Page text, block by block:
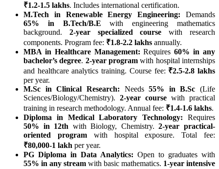
₹1.2-1.5 lakhs. Includes international certification.
M.Tech in Renewable Energy Engineering: Demands
65% in B.Tech/B.E with engineering mathematics
background. 2-year specialized course with research
components. Program fee: ₹1.8-2.2 lakhs annually.
MBA in Healthcare Management: Requires60% in any
bachelor’s degree. 2-year program with hospital internships
and healthcare analytics training. Course fee: ₹2.5-2.8 lakhs
per year.
M.Sc in Clinical Research: Needs55% in B.Sc (Life
Sciences/Biology/Chemistry). 2-year course with practical
training in research methodology. Annual fee: ₹1.4-1.6 lakhs.
Diploma in Medical Laboratory Technology: Requires
50% in 12th with Biology, Chemistry.2-year practical-
oriented programwith hospital exposure. Total fee:
₹80,000-1 lakh per year.
PG Diploma in Data Analytics: Open to graduates with
55% in any stream with basic mathematics. 1-year intensive